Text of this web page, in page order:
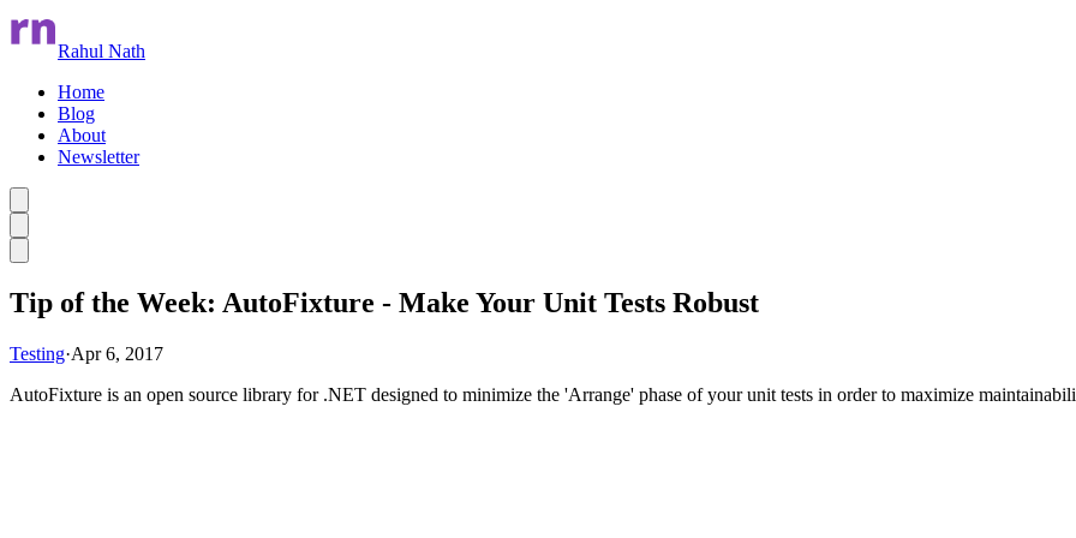
Rahul Nath
Home
Blog
About
Newsletter
Skip to main content
Tip of the Week: AutoFixture - Make Your Unit Tests Robust
Testing·Apr 6, 2017
AutoFixture is an open source library for .NET designed to minimize the 'Arrange' phase of your unit tests in order to maximize